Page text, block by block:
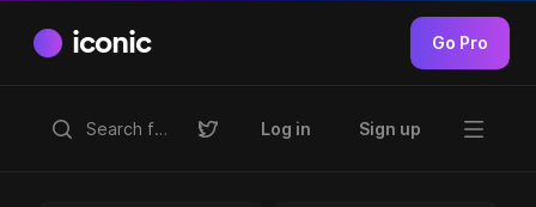
iconic Go Pro
Log in Sign up